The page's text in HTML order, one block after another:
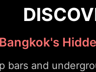
Legendary
Bar to